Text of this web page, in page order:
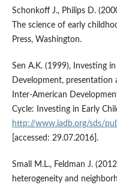
Schonkoff J., Philips D.
The science of early
Press, Washington.
Sen A.K. (1999), Investing
Development,
Inter‑American
Cycle: Investing in Early
http://www.iadb.org/sds/
[accessed: 29.07.2016].
Small M.L., Feldman J.
heterogeneity and